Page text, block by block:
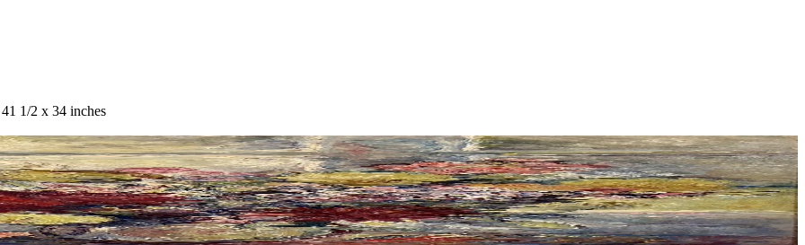
1/2 x 34 inches